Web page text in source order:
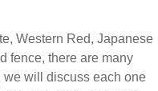
can purchase these
designed with pull-out